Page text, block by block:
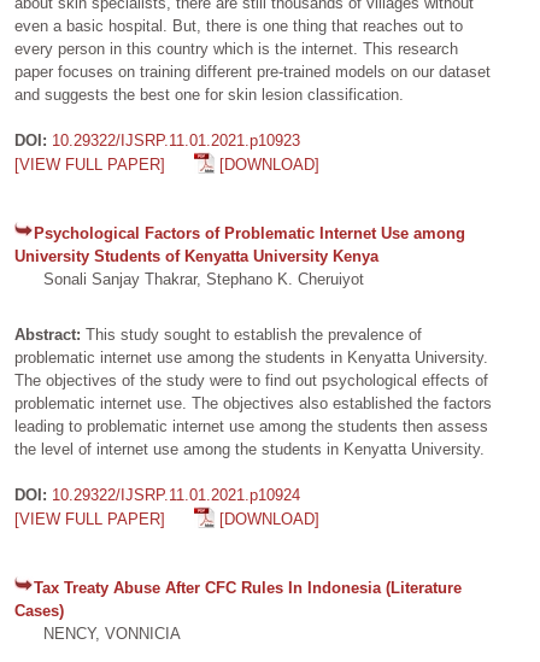
even a basic hospital. But, there is one thing that reaches out to
every person in this country which is the internet. This research
paper focuses on training different pre-trained models on our dataset
and suggests the best one for skin lesion classification.
DOI: 10.29322/IJSRP.11.01.2021.p10923
[VIEW FULL PAPER]
[DOWNLOAD]
Psychological Factors of Problematic Internet Use among
University Students of Kenyatta University Kenya
Sonali Sanjay Thakrar, Stephano K. Cheruiyot
Abstract: This study sought to establish the prevalence of
problematic internet use among the students in Kenyatta University.
The objectives of the study were to find out psychological effects of
problematic internet use. The objectives also established the factors
leading to problematic internet use among the students then assess
the level of internet use among the students in Kenyatta University.
DOI: 10.29322/IJSRP.11.01.2021.p10924
[VIEW FULL PAPER]
[DOWNLOAD]
Tax Treaty Abuse After CFC Rules In Indonesia (Literature
Cases)
NENCY, VONNICIA